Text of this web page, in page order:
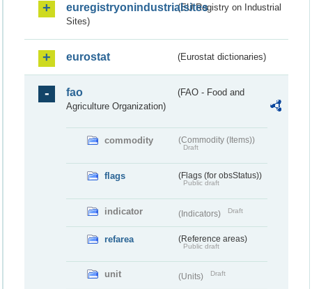
euregistryonindustrialsites(EU Registry on Industrial
Sites)
eurostat (Eurostat dictionaries)
fao
(FAO - Food and
Agriculture Organization)
commodity (Commodity (Items))
Draft
flags (Flags (for obsStatus))
Public draft
indicator (Indicators) Draft
refarea (Reference areas)
Public draft
unit (Units) Draft